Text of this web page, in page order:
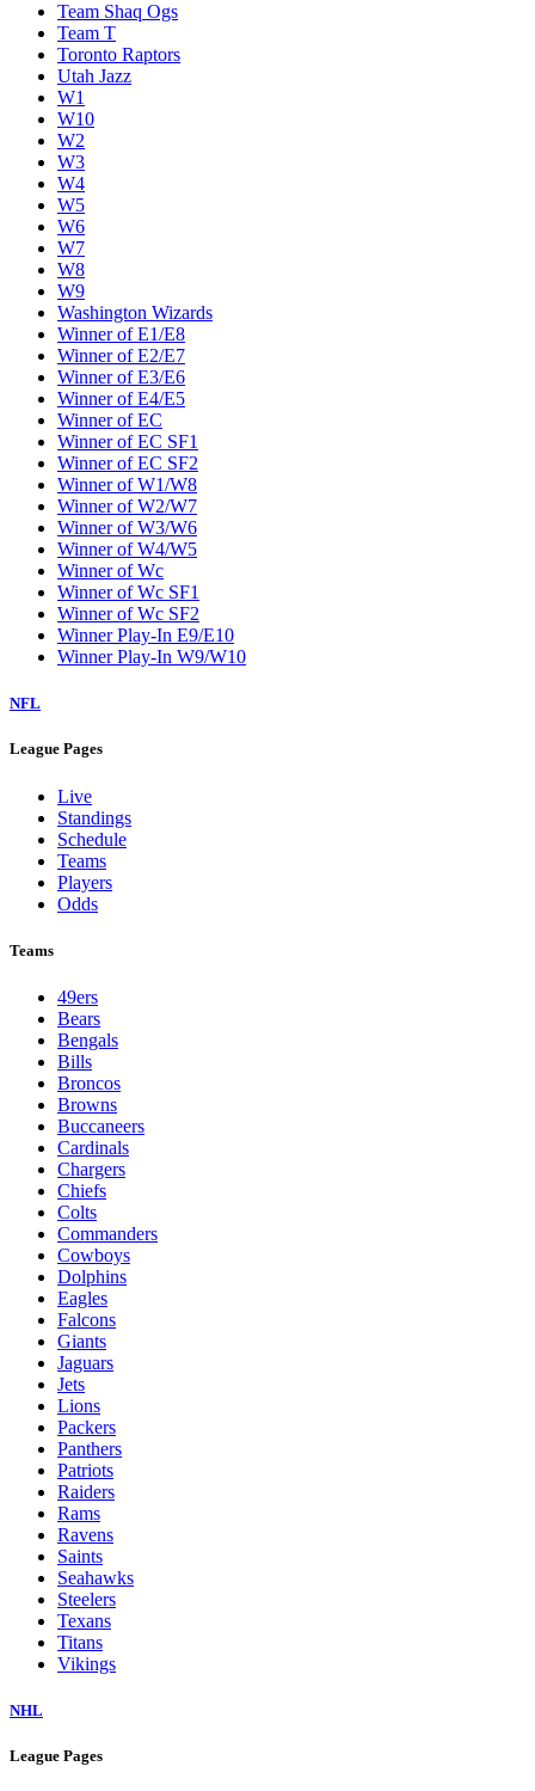
Team Shaq Ogs
Team T
Toronto Raptors
Utah Jazz
W1
W10
W2
W3
W4
W5
W6
W7
W8
W9
Washington Wizards
Winner of E1/E8
Winner of E2/E7
Winner of E3/E6
Winner of E4/E5
Winner of EC
Winner of EC SF1
Winner of EC SF2
Winner of W1/W8
Winner of W2/W7
Winner of W3/W6
Winner of W4/W5
Winner of Wc
Winner of Wc SF1
Winner of Wc SF2
Winner Play-In E9/E10
Winner Play-In W9/W10
NFL
League Pages
Live
Standings
Schedule
Teams
Players
Odds
Teams
49ers
Bears
Bengals
Bills
Broncos
Browns
Buccaneers
Cardinals
Chargers
Chiefs
Colts
Commanders
Cowboys
Dolphins
Eagles
Falcons
Giants
Jaguars
Jets
Lions
Packers
Panthers
Patriots
Raiders
Rams
Ravens
Saints
Seahawks
Steelers
Texans
Titans
Vikings
NHL
League Pages